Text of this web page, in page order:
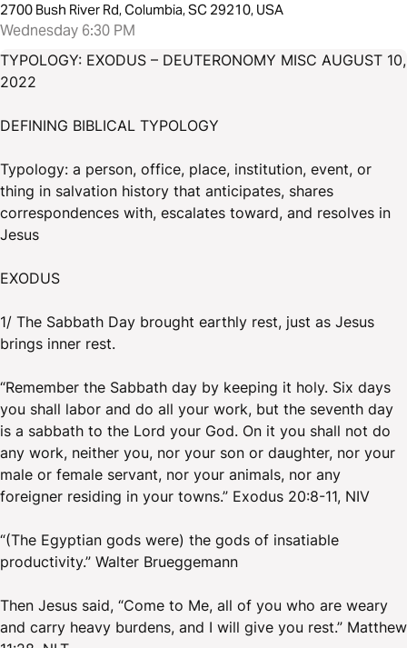
2700 Bush River Rd, Columbia, SC 29210, USA
Wednesday 6:30 PM
TYPOLOGY: EXODUS – DEUTERONOMY MISC AUGUST 10,
2022
DEFINING BIBLICAL TYPOLOGY
Typology: a person, office, place, institution, event, or
thing in salvation history that anticipates, shares
correspondences with, escalates toward, and resolves in
Jesus
EXODUS
1/ The Sabbath Day brought earthly rest, just as Jesus
brings inner rest.
“Remember the Sabbath day by keeping it holy. Six days
you shall labor and do all your work, but the seventh day
is a sabbath to the Lord your God. On it you shall not do
any work, neither you, nor your son or daughter, nor your
male or female servant, nor your animals, nor any
foreigner residing in your towns.” Exodus 20:8-11, NIV
“(The Egyptian gods were) the gods of insatiable
productivity.” Walter Brueggemann
Then Jesus said, “Come to Me, all of you who are weary
and carry heavy burdens, and I will give you rest.” Matthew